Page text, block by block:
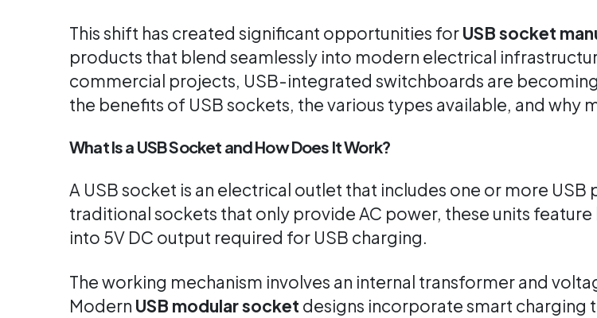
This shift has created significant opportunities forUSB socket
products that blend seamlessly into modern electrical
commercial projects, USB-integrated switchboards are
the benefits of USB sockets, the various types available, and why
What Is a USB Socket and How Does It Work?
A USB socket is an electrical outlet that includes one or more
traditional sockets that only provide AC power, these units
into 5V DC output required for USB charging.
The working mechanism involves an internal transformer and
Modern USB modular socket designs incorporate smart